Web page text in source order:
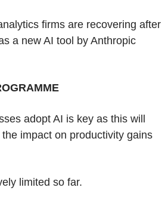
firms are recovering after
a new AI tool by Anthropic
adopt AI is key as this will
impact on productivity gains
limited so far.